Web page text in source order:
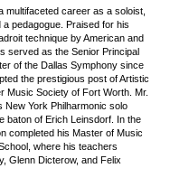
multifaceted career as a soloist,
pedagogue. Praised for his
technique by American and
served as the Senior Principal
of the Dallas Symphony since
the prestigious post of Artistic
Music Society of Fort Worth. Mr.
New York Philharmonic solo
baton of Erich Leinsdorf. In the
completed his Master of Music
where his teachers
Glenn Dicterow, and Felix